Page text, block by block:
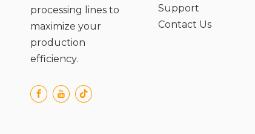
processing lines to
maximize your
production
efficiency.
Support
Contact Us